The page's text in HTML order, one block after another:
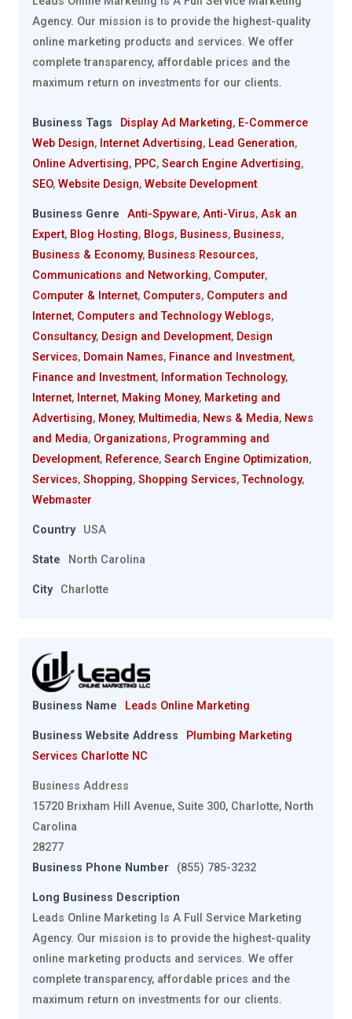
Agency. Our mission is to provide the highest-quality
online marketing products and services. We offer
complete transparency, affordable prices and the
maximum return on investments for our clients.
Business Tags Display Ad Marketing, E-Commerce
Web Design, Internet Advertising, Lead Generation,
Online Advertising, PPC, Search Engine Advertising,
SEO, Website Design, Website Development
Business Genre Anti-Spyware, Anti-Virus, Ask an
Expert, Blog Hosting, Blogs, Business, Business,
Business & Economy, Business Resources,
Communications and Networking, Computer,
Computer & Internet, Computers, Computers and
Internet, Computers and Technology Weblogs,
Consultancy, Design and Development, Design
Services, Domain Names, Finance and Investment,
Finance and Investment, Information Technology,
Internet, Internet, Making Money, Marketing and
Advertising, Money, Multimedia, News & Media, News
and Media, Organizations, Programming and
Development, Reference, Search Engine Optimization,
Services, Shopping, Shopping Services,Technology,
Webmaster
Country USA
State North Carolina
City Charlotte
Business Name Leads Online Marketing
Business Website Address
Plumbing Marketing
Services Charlotte NC
Business Address
15720 Brixham Hill Avenue, Suite 300, Charlotte, North
Carolina
28277
Business Phone Number
(855) 785-3232
Long Business Description
Leads Online Marketing Is A Full Service Marketing
Agency. Our mission is to provide the highest-quality
online marketing products and services. We offer
complete transparency, affordable prices and the
maximum return on investments for our clients.